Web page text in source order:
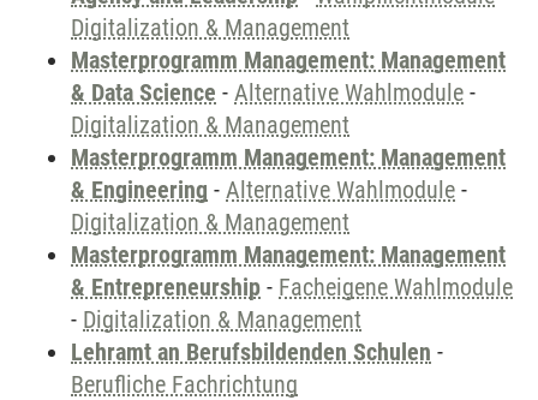
Digitalization & Management
Masterprogramm Management: Management
& Data Science - Alternative Wahlmodule -
Digitalization & Management
Masterprogramm Management: Management
& Engineering - Alternative Wahlmodule -
Digitalization & Management
Masterprogramm Management: Management
& Entrepreneurship - Facheigene Wahlmodule
- Digitalization & Management
Lehramt an Berufsbildenden Schulen -
Berufliche Fachrichtung